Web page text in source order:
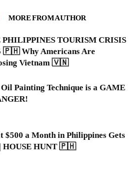
MORE FROM AUTHOR
PHILIPPINES TOURISM CRISIS
🇵🇭 Why Americans Are
Vietnam 🇻🇳
Painting Technique is a GAME
$500 a Month in Philippines Gets
HOUSE HUNT 🇵🇭